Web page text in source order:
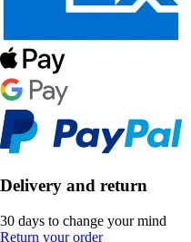
Delivery and return
30 days to change your mind
Return your order